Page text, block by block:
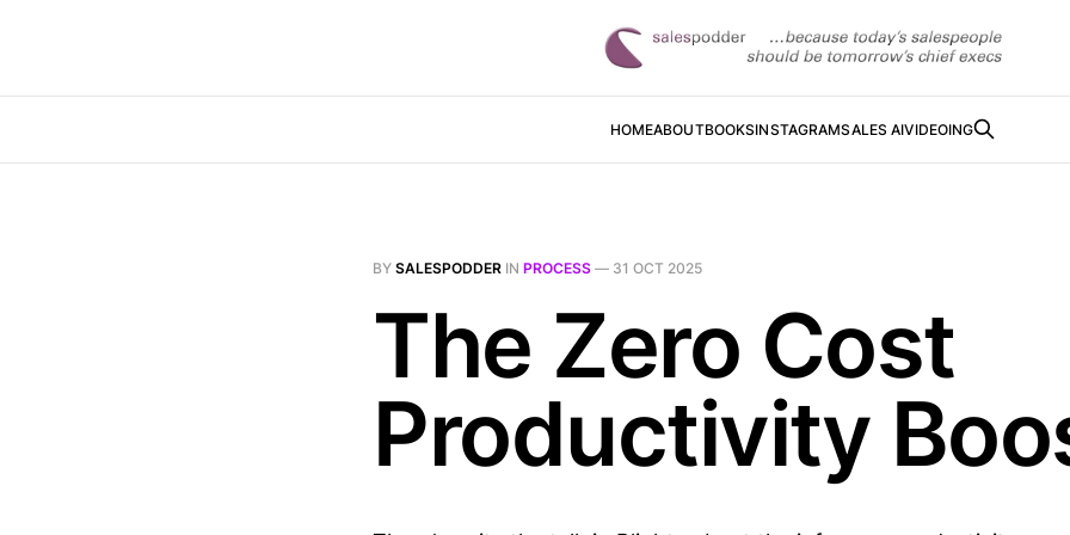
HOMEABOUTBOOKSINSTAGRAMSALES AIVIDEOING
BY SALESPODDER IN PROCESS — 31 OCT 2025
The Zero Cost
Productivity